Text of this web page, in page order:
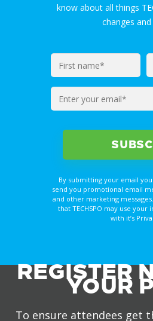
know about all things
changes
Enter
your
email*
By submitting your email you
send you promotional email
and other marketing
that TECHSPO may use
with it’s
REGISTER
YOUR
To ensure attendees get